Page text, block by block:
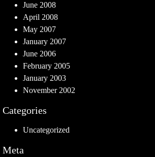
June 2008
April 2008
May 2007
January 2007
June 2006
February 2005
January 2003
November 2002
Categories
Uncategorized
Meta